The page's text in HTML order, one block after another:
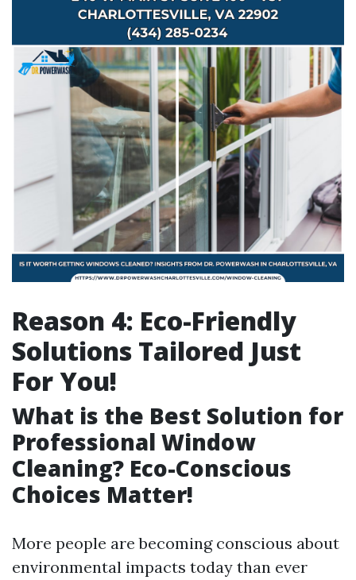
Reason 4: Eco-Friendly
Solutions Tailored Just
For You!
What is the Best Solution for
Professional Window
Cleaning? Eco-Conscious
Choices Matter!
More people are becoming conscious about
environmental impacts today than ever